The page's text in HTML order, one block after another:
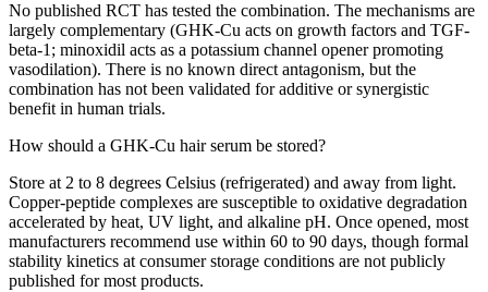
No published RCT has tested the combination. The mechanisms are
largely complementary (GHK-Cu acts on growth factors and TGF-
beta-1; minoxidil acts as a potassium channel opener promoting
vasodilation). There is no known direct antagonism, but the
combination has not been validated for additive or synergistic
benefit in human trials.
How should a GHK-Cu hair serum be stored?
Store at 2 to 8 degrees Celsius (refrigerated) and away from light.
Copper-peptide complexes are susceptible to oxidative degradation
accelerated by heat, UV light, and alkaline pH. Once opened, most
manufacturers recommend use within 60 to 90 days, though formal
stability kinetics at consumer storage conditions are not publicly
published for most products.